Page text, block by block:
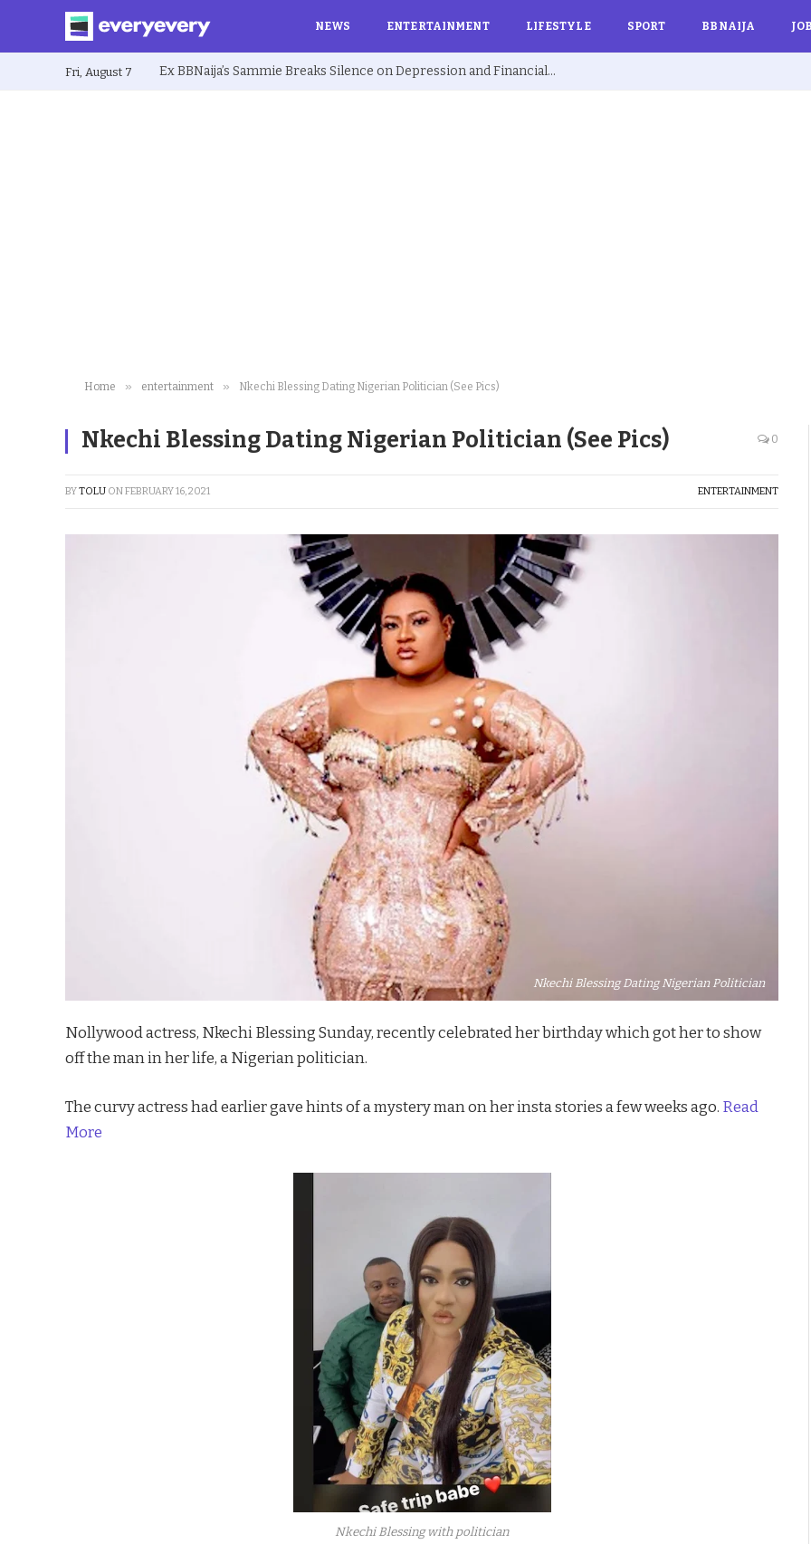
NEWS ENTERTAINMENT LIFESTYLE SPORT BBNAIJA
Fri, August 7 Ex BBNaija’s Sammie Breaks Silence on Depression and Financial Hardship After Fame “I Cried Alone in Lekki”
Home » entertainment » Nkechi Blessing Dating Nigerian Politician (See Pics)
Nkechi Blessing Dating Nigerian Politician (See Pics) 0
BYTOLU ONFEBRUARY 16, 2021 ENTERTAINMENT
Nkechi Blessing Dating Nigerian Politician
Nollywood actress, Nkechi Blessing Sunday, recently celebrated her birthday which got her to show
off the man in her life, a Nigerian politician.
The curvy actress had earlier gave hints of a mystery man on her insta stories a few weeks ago. Read
More
Nkechi Blessing with politician